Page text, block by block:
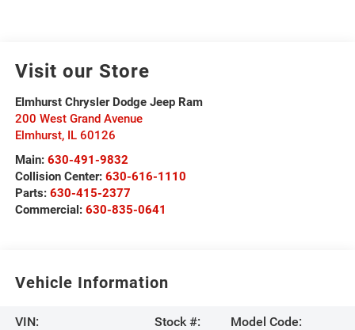
Visit our Store
Elmhurst Chrysler Dodge Jeep Ram
200 West Grand Avenue
Elmhurst, IL 60126
Main: 630-491-9832
Collision Center: 630-616-1110
Parts: 630-415-2377
Commercial: 630-835-0641
Vehicle Information
VIN:
Stock #:
Model Code: